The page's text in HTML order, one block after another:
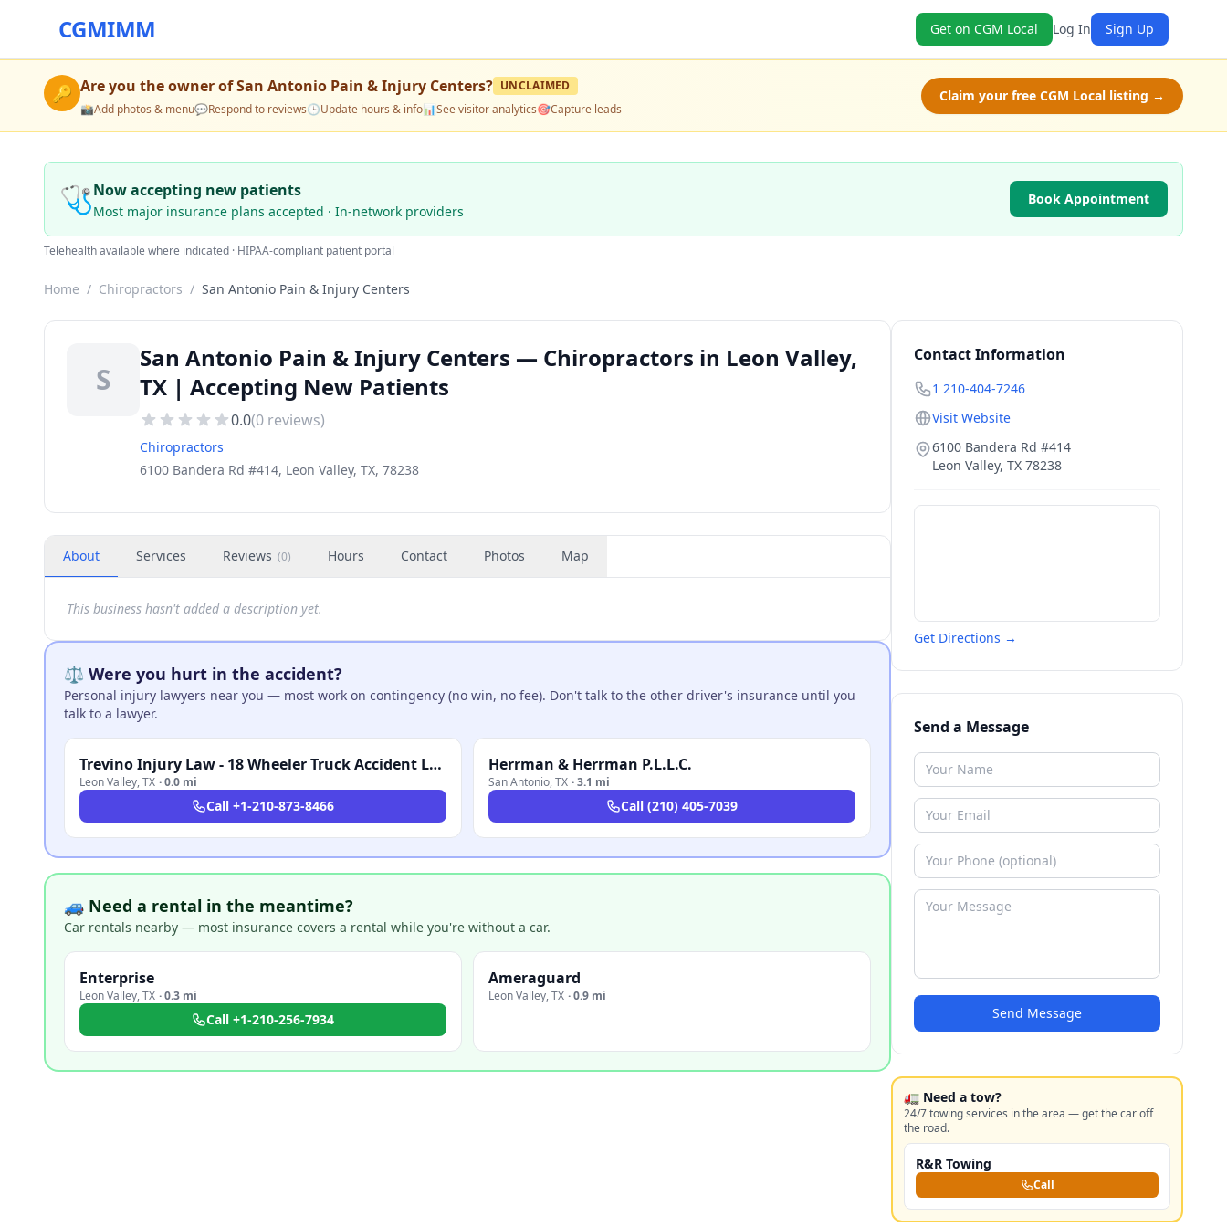
CGMIMM Get on CGM Local Log In Sign Up
🔑 Are you the owner ofSan Antonio Pain & Injury Centers? UNCLAIMED
📸Add photos & menu💬Respond to reviews🕒Update hours & info📊See visitor analytics🎯Capture leads
Claim your free CGM Local listing →
🩺Now accepting new patients
Most major insurance plans accepted · In-network providers
Book Appointment
Telehealth available where indicated · HIPAA-compliant patient portal
Home / Chiropractors / San Antonio Pain & Injury Centers
S
San Antonio Pain & Injury Centers — Chiropractors in Leon Valley,
TX | Accepting New Patients
0.0(0 reviews)
Chiropractors
6100 Bandera Rd #414, Leon Valley, TX, 78238
About Services Reviews (0) Hours Contact Photos Map
This business hasn't added a description yet.
⚖️ Were you hurt in the accident?
Personal injury lawyers near you — most work on contingency (no win, no fee). Don't talk to the other driver's insurance until you
talk to a lawyer.
Trevino Injury Law - 18 Wheeler Truck Accident Lawyer
Leon Valley,TX ·0.0 mi
Call +1-210-873-8466
Herrman & Herrman P.L.L.C.
San Antonio,TX ·3.1 mi
Call (210) 405-7039
🚙 Need a rental in the meantime?
Car rentals nearby — most insurance covers a rental while you're without a car.
Enterprise
Leon Valley,TX ·0.3 mi
Call +1-210-256-7934
Ameraguard
Leon Valley,TX ·0.9 mi
Contact Information
1 210-404-7246
Visit Website
6100 Bandera Rd #414
Leon Valley, TX 78238
Get Directions →
Send a Message
Send Message
🚛 Need a tow?
24/7 towing services in the area — get the car off
the road.
R&R Towing
Call